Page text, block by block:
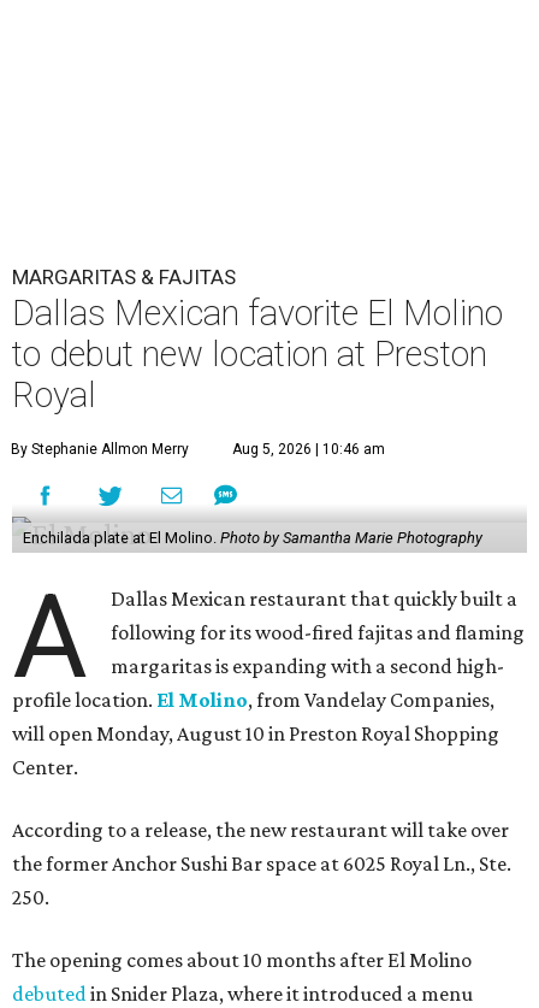
MARGARITAS & FAJITAS
Dallas Mexican favorite El Molino
to debut new location at Preston
Royal
By Stephanie Allmon Merry Aug 5, 2026 | 10:46 am
Enchilada plate at El Molino. Photo by Samantha Marie Photography
A
Dallas Mexican restaurant that quickly built a
following for its wood-fired fajitas and flaming
margaritas is expanding with a second high-
profile location. El Molino, from Vandelay Companies,
will open Monday, August 10 in Preston Royal Shopping
Center.
According to a release, the new restaurant will take over
the former Anchor Sushi Bar space at 6025 Royal Ln., Ste.
250.
The opening comes about 10 months after El Molino
debuted in Snider Plaza, where it introduced a menu